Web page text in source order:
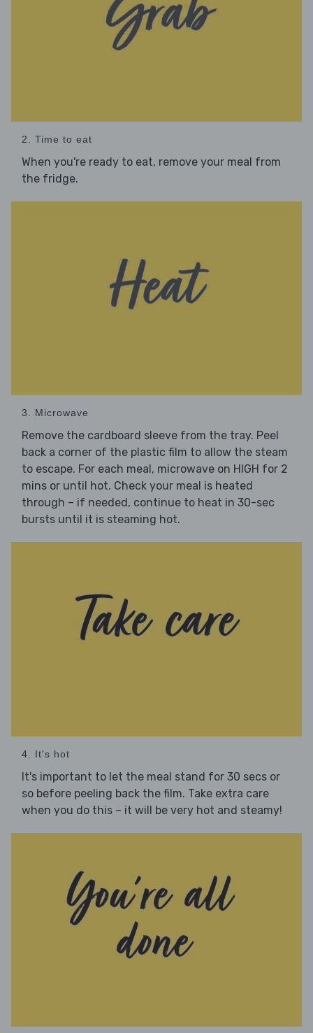
2. Time to eat
When you're ready to eat, remove your meal from
the fridge.
3. Microwave
Remove the cardboard sleeve from the tray. Peel
back a corner of the plastic film to allow the steam
to escape. For each meal, microwave on HIGH for 2
mins or until hot. Check your meal is heated
through – if needed, continue to heat in 30-sec
bursts until it is steaming hot.
4. It's hot
It's important to let the meal stand for 30 secs or
so before peeling back the film. Take extra care
when you do this – it will be very hot and steamy!